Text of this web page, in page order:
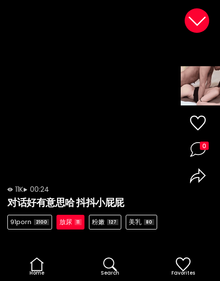
11K 00:24
对话好有意思哈 抖抖小屁屁
91porn 2100 放尿 11 粉嫩 127 美乳 80
0
Home Search Favorites